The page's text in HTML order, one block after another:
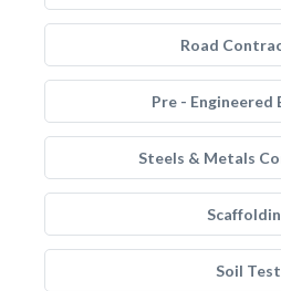
Road
Pre - Engineered
Steels & Metals
Soil Test